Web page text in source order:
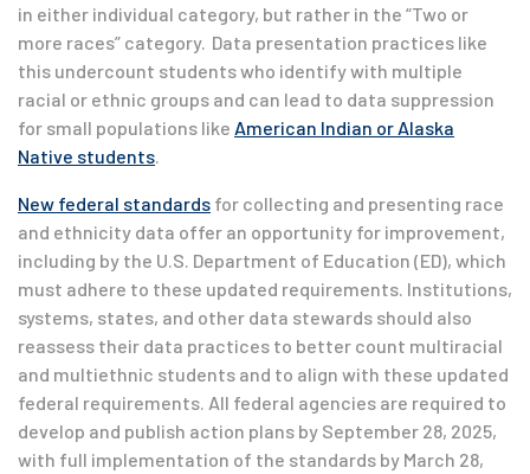
in either individual category, but rather in the “Two or
more races” category. Data presentation practices like
this undercount students who identify with multiple
racial or ethnic groups and can lead to data suppression
for small populations like American Indian or Alaska
Native students
New federal standards for collecting and presenting race
and ethnicity data offer an opportunity for improvement,
including by the U.S. Department of Education (ED), which
must adhere to these updated requirements. Institutions,
systems, states, and other data stewards should also
reassess their data practices to better count multiracial
and multiethnic students and to align with these updated
federal requirements. All federal agencies are required to
develop and publish action plans by September 28, 2025,
with full implementation of the standards by March 28,